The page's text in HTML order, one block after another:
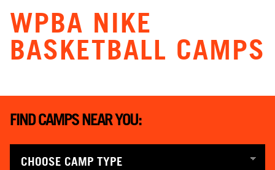
WPBA NIKE
BASKETBALL CAMPS
FIND CAMPS NEAR YOU: